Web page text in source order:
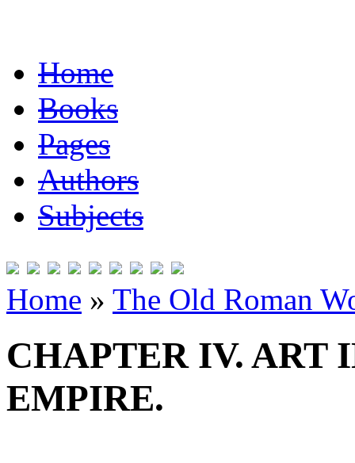
Home
Books
Pages
Authors
Subjects
Home » The Old Roman
CHAPTER IV. ART
EMPIRE.